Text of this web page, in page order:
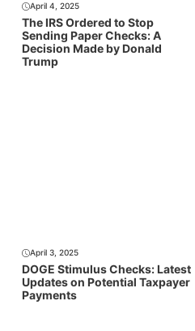
April 4, 2025
The IRS Ordered to Stop
Sending Paper Checks: A
Decision Made by Donald
Trump
April 3, 2025
DOGE Stimulus Checks: Latest
Updates on Potential Taxpayer
Payments